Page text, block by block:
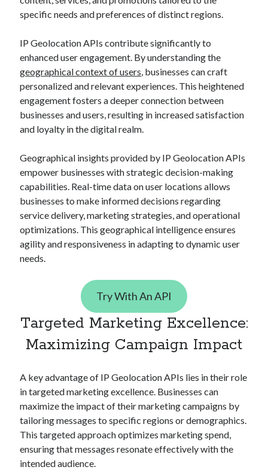
api marketplace engineering
api marketplace guide
api marketplace south africa
API Monetization
api monetization business model
api monetization cloud
api monetization javascript
api monetization models
api monetization platform
api monetization python
api monetization strategies
api monetization update
Apis
b2b api marketplace best api marketplace
brand categorization API classify domain API
Company API Company categorization API
free categorization API
free categorization software
free website categorization API
monetization of an api natural voices
open banking api monetization
realistic voices
specific needs and preferences of distinct regions.
IP Geolocation APIs contribute significantly to
enhanced user engagement. By understanding the
geographical context of users, businesses can craft
personalized and relevant experiences. This heightened
engagement fosters a deeper connection between
businesses and users, resulting in increased satisfaction
and loyalty in the digital realm.
Geographical insights provided by IP Geolocation APIs
empower businesses with strategic decision-making
capabilities. Real-time data on user locations allows
businesses to make informed decisions regarding
service delivery, marketing strategies, and operational
optimizations. This geographical intelligence ensures
agility and responsiveness in adapting to dynamic user
needs.
Try With An API
Targeted Marketing Excellence:
Maximizing Campaign Impact
A key advantage of IP Geolocation APIs lies in their role
in targeted marketing excellence. Businesses can
maximize the impact of their marketing campaigns by
tailoring messages to specific regions or demographics.
This targeted approach optimizes marketing spend,
ensuring that messages resonate effectively with the
intended audience.